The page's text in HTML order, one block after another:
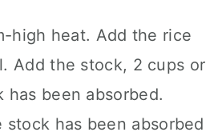
high heat. Add the rice
Add the stock, 2 cups or
been absorbed.
has been absorbed